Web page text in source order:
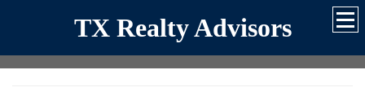
TX Realty Advisors